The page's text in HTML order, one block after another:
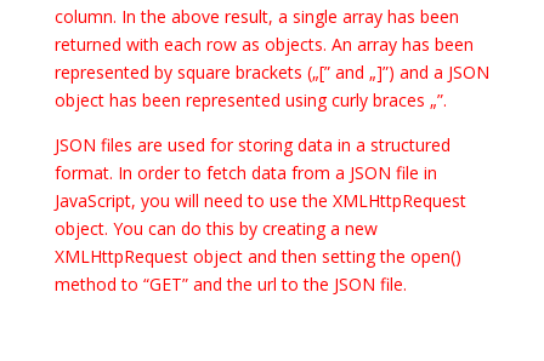
column. In the above result, a single array has been
returned with each row as objects. An array has been
represented by square brackets („[” and „]”) and a JSON
object has been represented using curly braces „”.
JSON files are used for storing data in a structured
format. In order to fetch data from a JSON file in
JavaScript, you will need to use the XMLHttpRequest
object. You can do this by creating a new
XMLHttpRequest object and then setting the open()
method to “GET” and the url to the JSON file.